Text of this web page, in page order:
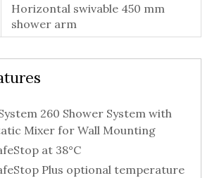
Horizontal swivable 450 mm
shower arm
260 Shower System with
Mixer for Wall Mounting
at 38°C
Plus optional temperature